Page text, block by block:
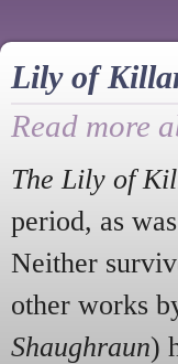
Lily of
Read more
The Lily of
period, as
Neither
other works
Shaughraun)